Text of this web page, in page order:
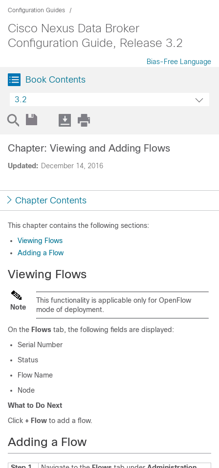
Configuration Guides
Cisco Nexus Data Broker
Configuration Guide, Release 3.2
Bias-Free Language
Book Contents
3.2
Updated: December 14, 2016
Chapter: Viewing and Adding Flows
Chapter Contents
This chapter contains the following sections:
Viewing Flows
Adding a Flow
Viewing Flows
Note
This functionality is applicable only for OpenFlow
mode of deployment.
On the Flows tab, the following fields are displayed:
Serial Number
Status
Flow Name
Node
What to Do Next
Click + Flow to add a flow.
Adding a Flow